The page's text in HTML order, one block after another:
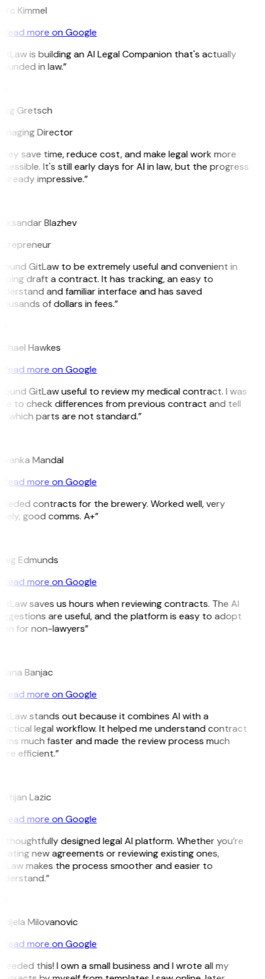
Kimmel
Read more on Google
is building an AI Legal Companion that's actually
in law.”
Gretsch
Director
save time, reduce cost, and make legal work more
It's still early days for AI in law, but the progress
impressive.”
Blazhev
GitLaw to be extremely useful and convenient in
draft a contract. It has tracking, an easy to
and familiar interface and has saved
of dollars in fees.”
Hawkes
Read more on Google
GitLaw useful to review my medical contract. I was
to check differences from previous contract and tell
which parts are not standard.”
Mandal
Read more on Google
contracts for the brewery. Worked well, very
good comms. A+”
Edmunds
Read more on Google
saves us hours when reviewing contracts. The AI
are useful, and the platform is easy to adopt
for non-lawyers”
Banjac
Read more on Google
stands out because it combines AI with a
legal workflow. It helped me understand contract
much faster and made the review process much
efficient.”
Lazic
Read more on Google
thoughtfully designed legal AI platform. Whether you’re
new agreements or reviewing existing ones,
makes the process smoother and easier to
Milovanovic
Read more on Google
this! I own a small business and I wrote all my